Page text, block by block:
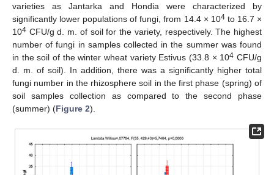
varieties as Jantarka and Hondia were characterized by
significantly lower populations of fungi, from 14.4 × 104to 16.7 ×
104 CFU/g d. m. of soil for the variety, respectively. The highest
number of fungi in samples collected in the summer was found
in the soil of the winter wheat variety Estivus (33.8 × 104 CFU/g
d. m. of soil). In addition, there was a significantly higher total
fungi number in the rhizosphere soil in the first phase (spring) of
soil samples collection as compared to the second phase
(summer) (Figure 2).